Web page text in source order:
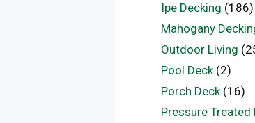
Ipe Decking (186)
Mahogany
Outdoor Living
Pool Deck(2)
Porch Deck(16)
Pressure Treated